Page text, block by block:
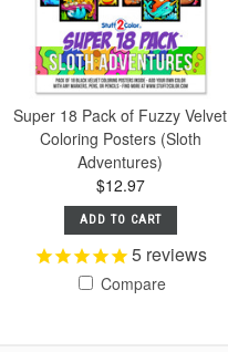
Super 18 Pack of Fuzzy Velvet
Coloring Posters (Sloth
Adventures)
$12.97
ADD TO CART
5reviews
Compare